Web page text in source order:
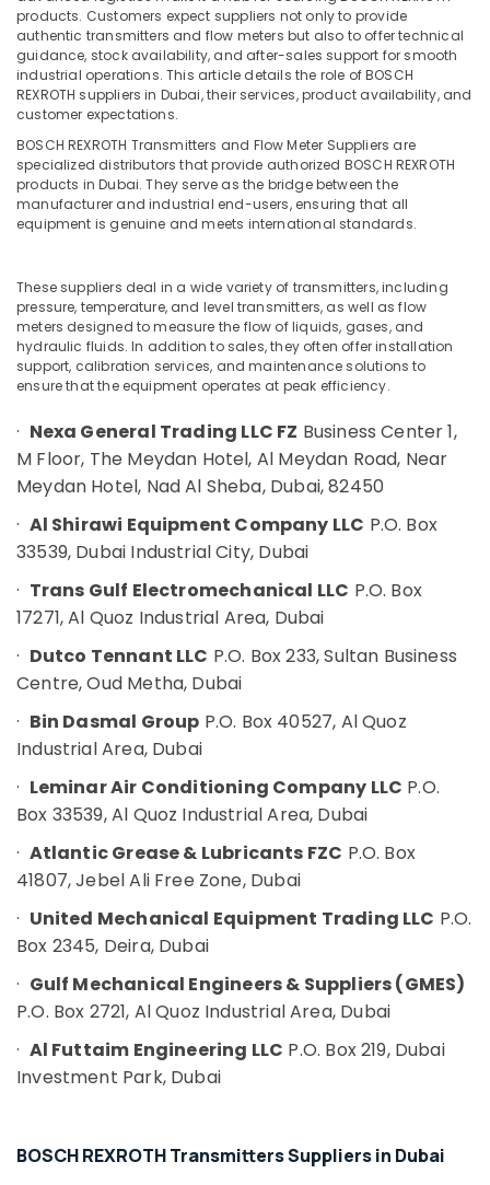
AIRTAC
Pneumatic
Equipment
Suppliers
in
Dubai
CKD
Bearing
Suppliers
HITACHI
Bearings
and
Mechanical
Equipment
in
Dubai
FISCHER
Equipment
Suppliers
Dubai
FINDER
Relay
in
Dubai
Sick
in
Dubai
ROSEMOUNT
Meter
and
Suppliers
Wiring
Accessories
Minerals
Office
Equipments
& Supplies
Packaging
& Printing
Safety
&
Computer,
IT &
Telecom
Travel
&
Sports
&
Hobbies
Construction
& Real
Estate
Air
Conditioning
&
Refrigeration
Advertising,
Media &
Promotions
Arts,
Ocassion
products. Customers expect suppliers not only to provide
authentic transmitters and flow meters but also to offer technical
guidance, stock availability, and after-sales support for smooth
industrial operations. This article details the role of BOSCH
REXROTH suppliers in Dubai, their services, product availability, and
customer expectations.
BOSCH REXROTH Transmitters and Flow Meter Suppliers are
specialized distributors that provide authorized BOSCH REXROTH
products in Dubai. They serve as the bridge between the
manufacturer and industrial end-users, ensuring that all
equipment is genuine and meets international standards.
These suppliers deal in a wide variety of transmitters, including
pressure, temperature, and level transmitters, as well as flow
meters designed to measure the flow of liquids, gases, and
hydraulic fluids. In addition to sales, they often offer installation
support, calibration services, and maintenance solutions to
ensure that the equipment operates at peak efficiency.
· Nexa General Trading LLC FZ Business Center 1,
M Floor, The Meydan Hotel, Al Meydan Road, Near
Meydan Hotel, Nad Al Sheba, Dubai, 82450
· Al Shirawi Equipment Company LLC P.O. Box
33539, Dubai Industrial City, Dubai
· Trans Gulf Electromechanical LLC P.O. Box
17271, Al Quoz Industrial Area, Dubai
· Dutco Tennant LLC P.O. Box 233, Sultan Business
Centre, Oud Metha, Dubai
· Bin Dasmal Group P.O. Box 40527, Al Quoz
Industrial Area, Dubai
· Leminar Air Conditioning Company LLC P.O.
Box 33539, Al Quoz Industrial Area, Dubai
· Atlantic Grease & Lubricants FZC P.O. Box
41807, Jebel Ali Free Zone, Dubai
· United Mechanical Equipment Trading LLC P.O.
Box 2345, Deira, Dubai
· Gulf Mechanical Engineers & Suppliers (GMES)
P.O. Box 2721, Al Quoz Industrial Area, Dubai
· Al Futtaim Engineering LLC P.O. Box 219, Dubai
Investment Park, Dubai
BOSCH REXROTH Transmitters Suppliers in Dubai